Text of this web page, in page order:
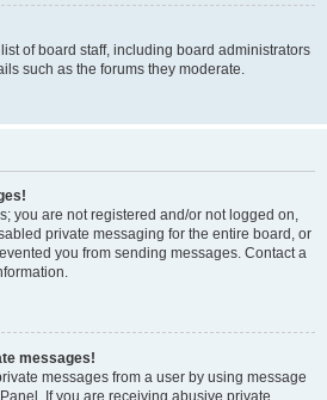
of board staff, including board administrators
such as the forums they moderate.
you are not registered and/or not logged on,
private messaging for the entire board, or
you from sending messages. Contact a
messages!
messages from a user by using message
If you are receiving abusive private